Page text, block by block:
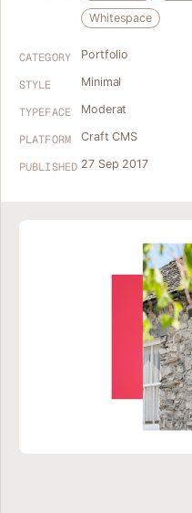
Whitespace
CATEGORY Portfolio
STYLE Minimal
TYPEFACE Moderat
PLATFORM Craft CMS
PUBLISHED 27 Sep 2017